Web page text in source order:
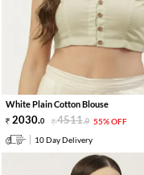
White Plain Cotton Blouse
2030.0 4511.0 55% OFF
10 Day Delivery